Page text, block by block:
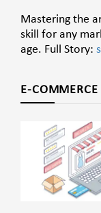
Mastering the
skill for any
age. Full Story:
E-COMMERCE